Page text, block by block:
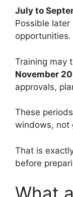
July to
Possible
opportunities.
Training may
November
approvals,
These
windows, not
That is
before